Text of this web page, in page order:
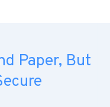
Paper, But